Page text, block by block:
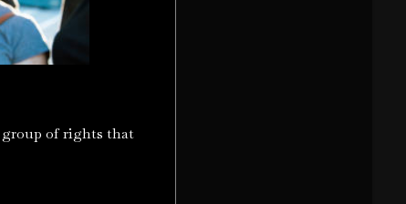
group of rights that